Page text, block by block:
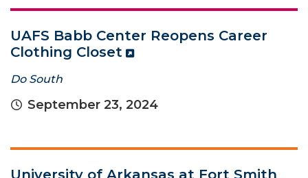
UAFS Babb Center Reopens Career
Clothing Closet
Do South
September 23, 2024